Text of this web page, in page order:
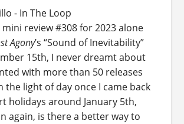
review #308 for 2023 alone
Agony’s “Sound of Inevitability”
15th, I never dreamt about
with more than 50 releases
the light of day once I came back
holidays around January 5th,
again, is there a better way to